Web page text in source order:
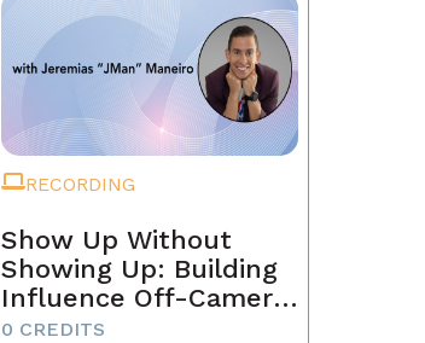
RECORDING
Show Up Without
Showing Up: Building
Influence Off-Camera
with AI
0 CREDITS